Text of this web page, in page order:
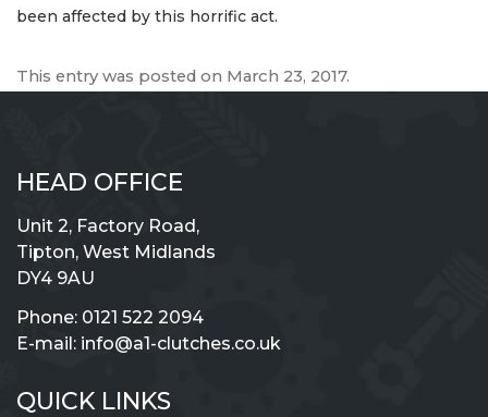
been affected by this horrific act.
This entry was posted on March 23, 2017.
HEAD OFFICE
Unit 2, Factory Road,
Tipton, West Midlands
DY4 9AU
Phone: 0121 522 2094
E-mail: info@a1-clutches.co.uk
QUICK LINKS